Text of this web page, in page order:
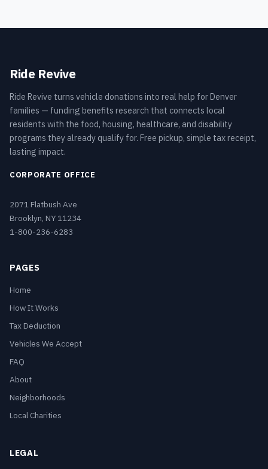
Ride Revive
Ride Revive turns vehicle donations into real help for Denver
families — funding benefits research that connects local
residents with the food, housing, healthcare, and disability
programs they already qualify for. Free pickup, simple tax receipt,
lasting impact.
CORPORATE OFFICE
2071 Flatbush Ave
Brooklyn, NY 11234
1-800-236-6283
PAGES
Home
How It Works
Tax Deduction
Vehicles We Accept
FAQ
About
Neighborhoods
Local Charities
LEGAL